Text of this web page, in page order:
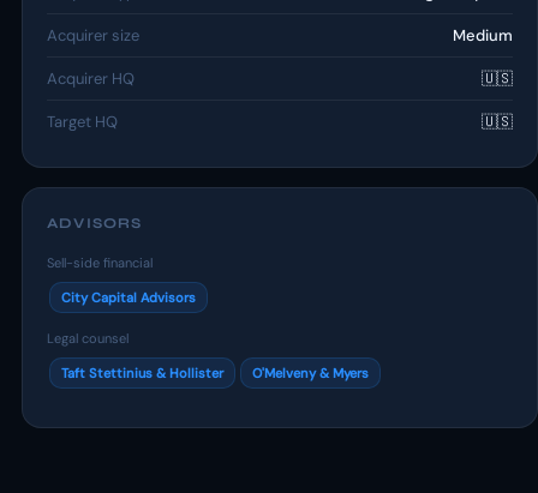
Acquirer size Medium
Acquirer HQ 🇺🇸
Target HQ 🇺🇸
ADVISORS
Sell-side financial
City Capital Advisors
Legal counsel
Taft Stettinius & Hollister O'Melveny & Myers